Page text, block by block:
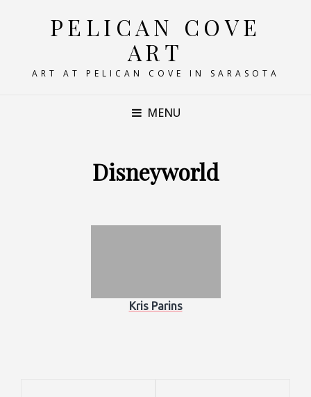
PELICAN COVE
ART
ART AT PELICAN COVE IN SARASOTA
MENU
Disneyworld
Kris Parins